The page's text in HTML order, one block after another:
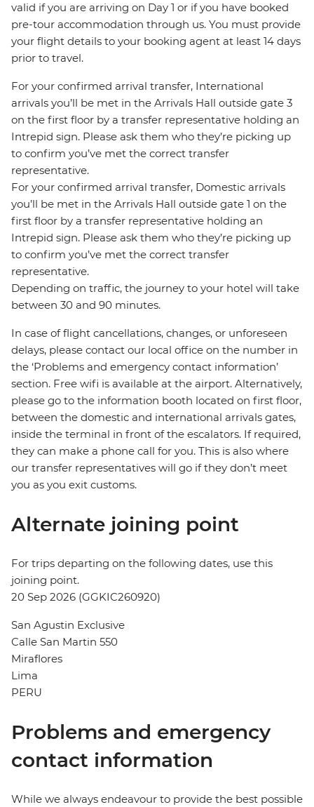
valid if you are arriving on Day 1 or if you have booked
pre-tour accommodation through us. You must provide
your flight details to your booking agent at least 14 days
prior to travel.
For your confirmed arrival transfer, International
arrivals you’ll be met in the Arrivals Hall outside gate 3
on the first floor by a transfer representative holding an
Intrepid sign. Please ask them who they’re picking up
to confirm you’ve met the correct transfer
representative.
For your confirmed arrival transfer, Domestic arrivals
you’ll be met in the Arrivals Hall outside gate 1 on the
first floor by a transfer representative holding an
Intrepid sign. Please ask them who they’re picking up
to confirm you’ve met the correct transfer
representative.
Depending on traffic, the journey to your hotel will take
between 30 and 90 minutes.
In case of flight cancellations, changes, or unforeseen
delays, please contact our local office on the number in
the ‘Problems and emergency contact information’
section. Free wifi is available at the airport. Alternatively,
please go to the information booth located on first floor,
between the domestic and international arrivals gates,
inside the terminal in front of the escalators. If required,
they can make a phone call for you. This is also where
our transfer representatives will go if they don’t meet
you as you exit customs.
Alternate joining point
For trips departing on the following dates, use this
joining point.
20 Sep 2026 (GGKIC260920)
San Agustin Exclusive
Calle San Martin 550
Miraflores
Lima
PERU
Problems and emergency
contact information
While we always endeavour to provide the best possible